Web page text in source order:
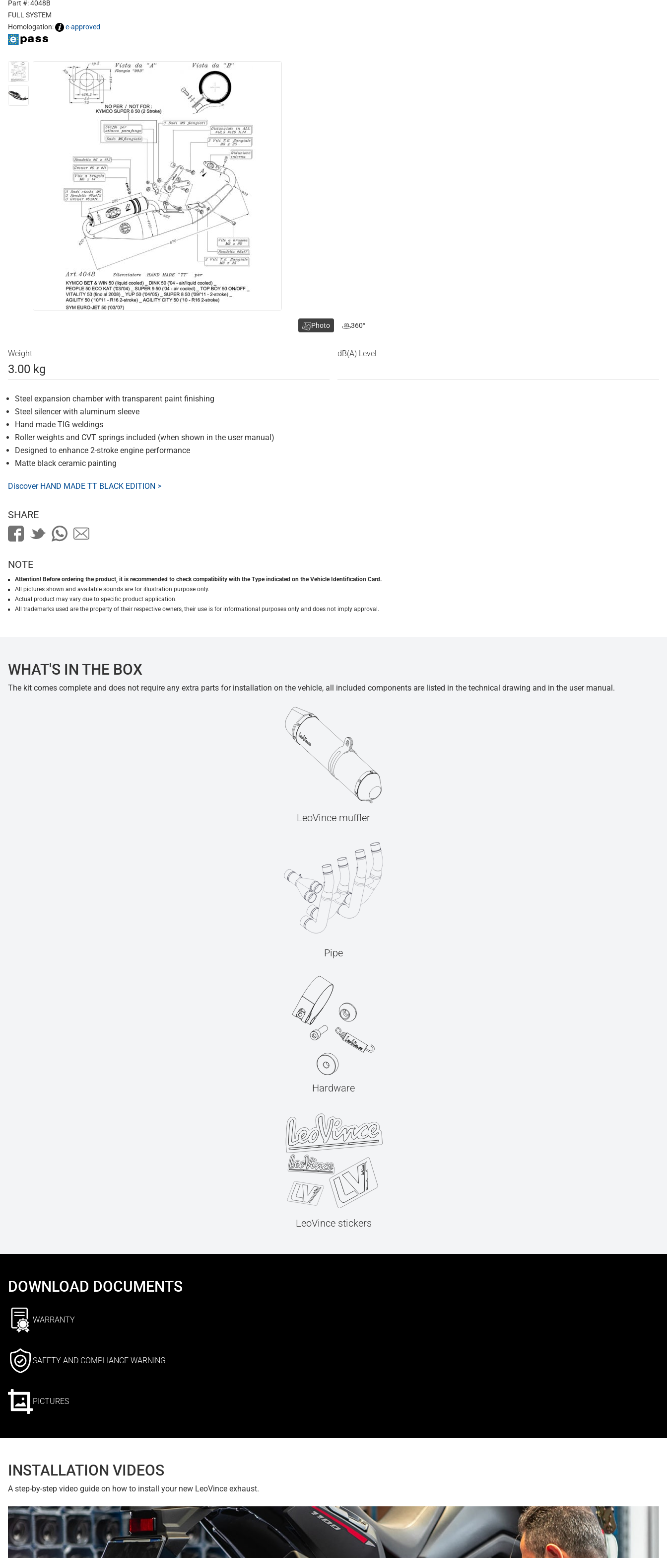
Part #: 4048B
FULL SYSTEM
Homologation:
e-approved
Weight
3.00 kg
dB(A) Level
Steel expansion chamber with transparent paint finishing
Steel silencer with aluminum sleeve
Hand made TIG weldings
Roller weights and CVT springs included (when shown in the user manual)
Designed to enhance 2-stroke engine performance
Matte black ceramic painting
Discover HAND MADE TT BLACK EDITION >
Photo 360°
SHARE
NOTE
Attention! Before ordering the product, it is recommended to check compatibility with the Type indicated on the Vehicle Identification Card.
All pictures shown and available sounds are for illustration purpose only.
Actual product may vary due to specific product application.
All trademarks used are the property of their respective owners, their use is for informational purposes only and does not imply approval.
WHAT'S IN THE BOX
The kit comes complete and does not require any extra parts for installation on the vehicle, all included components are listed in the technical drawing and in the user manual.
LeoVince muffler
Pipe
Hardware
LeoVince stickers
DOWNLOAD DOCUMENTS
WARRANTY
SAFETY AND COMPLIANCE WARNING
PICTURES
INSTALLATION VIDEOS
A step-by-step video guide on how to install your new LeoVince exhaust.